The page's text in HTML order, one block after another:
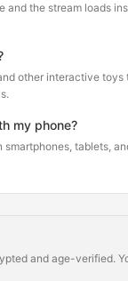
and the stream loads
other interactive toys
my phone?
smartphones, tablets,
and age-verified.